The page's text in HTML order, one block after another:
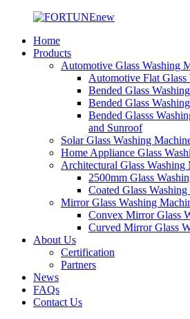
Home
Products
Automotive Glass Washing
Automotive Flat
Bended Glass
Bended Glass
Bended Glasss
and Sunroof
Solar Glass Washing
Home Appliance Glass
Architectural Glass Washing
2500mm Glass
Coated Glass
Mirror Glass Washing
Convex Mirror Glass
Curved Mirror Glass
About Us
Certification
Partners
News
FAQs
Contact Us